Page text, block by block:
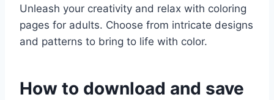
Unleash your creativity and relax with coloring
pages for adults. Choose from intricate designs
and patterns to bring to life with color.
How to download and save